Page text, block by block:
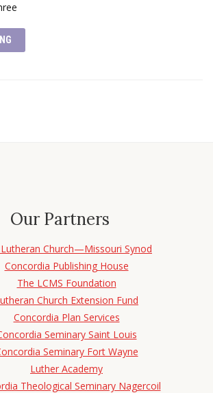
Our Partners
Church—Missouri Synod
Concordia Publishing House
The LCMS Foundation
Church Extension Fund
Concordia Plan Services
Seminary Saint Louis
Seminary Fort Wayne
Luther Academy
Theological Seminary Nagercoil